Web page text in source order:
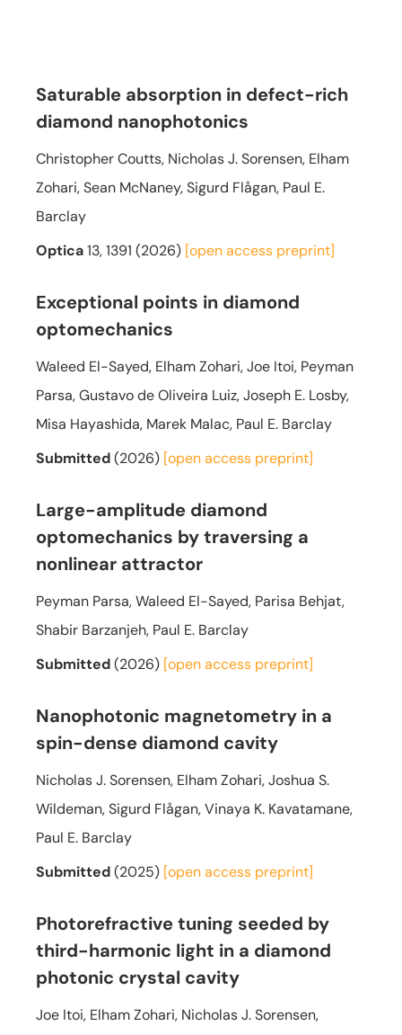
Saturable absorption in defect-rich
diamond nanophotonics
Christopher Coutts, Nicholas J. Sorensen, Elham
Zohari, Sean McNaney, Sigurd Flågan, Paul E.
Barclay
Optica13, 1391 (2026) [open access preprint]
Exceptional points in diamond
optomechanics
Waleed El-Sayed, Elham Zohari, Joe Itoi, Peyman
Parsa, Gustavo de Oliveira Luiz, Joseph E. Losby,
Misa Hayashida, Marek Malac, Paul E. Barclay
Submitted(2026) [open access preprint]
Large-amplitude diamond
optomechanics by traversing a
nonlinear attractor
Peyman Parsa, Waleed El-Sayed, Parisa Behjat,
Shabir Barzanjeh, Paul E. Barclay
Submitted(2026) [open access preprint]
Nanophotonic magnetometry in a
spin-dense diamond cavity
Nicholas J. Sorensen, Elham Zohari, Joshua S.
Wildeman, Sigurd Flågan, Vinaya K. Kavatamane,
Paul E. Barclay
Submitted(2025) [open access preprint]
Photorefractive tuning seeded by
third-harmonic light in a diamond
photonic crystal cavity
Joe Itoi, Elham Zohari, Nicholas J. Sorensen,